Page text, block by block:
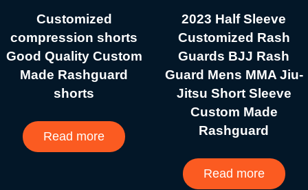
Customized
compression shorts
Good Quality Custom
Made Rashguard
shorts
Read more
2023 Half Sleeve
Customized Rash
Guards BJJ Rash
Guard Mens MMA Jiu-
Jitsu Short Sleeve
Custom Made
Rashguard
Read more